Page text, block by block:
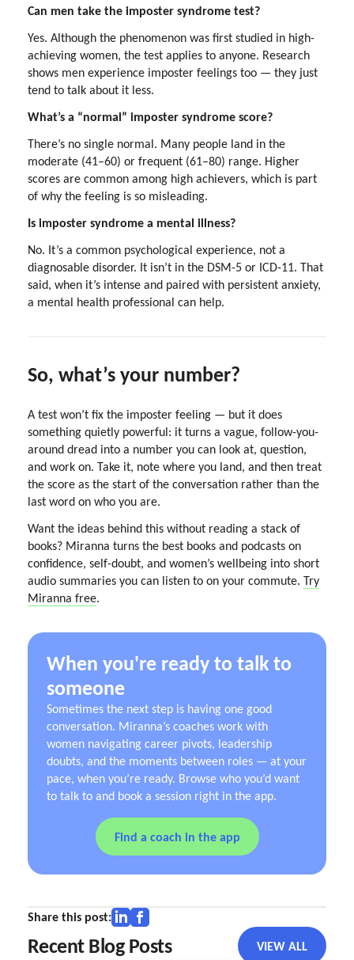
Can men take the imposter syndrome test?
Yes. Although the phenomenon was first studied in high-
achieving women, the test applies to anyone. Research
shows men experience imposter feelings too — they just
tend to talk about it less.
What’s a “normal” imposter syndrome score?
There’s no single normal. Many people land in the
moderate (41–60) or frequent (61–80) range. Higher
scores are common among high achievers, which is part
of why the feeling is so misleading.
Is imposter syndrome a mental illness?
No. It’s a common psychological experience, not a
diagnosable disorder. It isn’t in the DSM-5 or ICD-11. That
said, when it’s intense and paired with persistent anxiety,
a mental health professional can help.
So, what’s your number?
A test won’t fix the imposter feeling — but it does
something quietly powerful: it turns a vague, follow-you-
around dread into a number you can look at, question,
and work on. Take it, note where you land, and then treat
the score as the start of the conversation rather than the
last word on who you are.
Want the ideas behind this without reading a stack of
books? Miranna turns the best books and podcasts on
confidence, self-doubt, and women’s wellbeing into short
audio summaries you can listen to on your commute. Try
Miranna free.
When you're ready to talk to
someone
Sometimes the next step is having one good
conversation. Miranna’s coaches work with
women navigating career pivots, leadership
doubts, and the moments between roles — at your
pace, when you’re ready. Browse who you’d want
to talk to and book a session right in the app.
Find a coach in the app
Share this post:
Recent Blog Posts VIEW ALL